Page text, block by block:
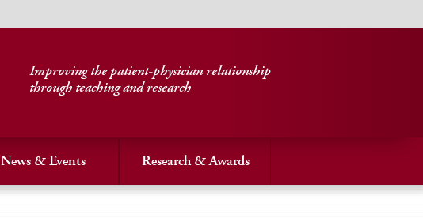
Improving the patient-physician relationship
through teaching and research
News & Events Research & Awards